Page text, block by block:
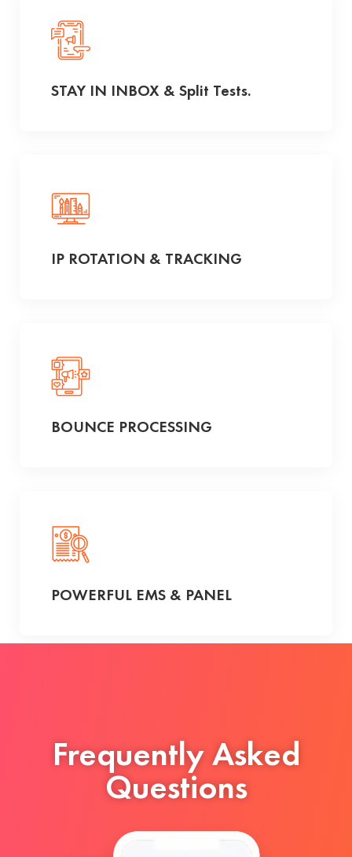
STAY IN INBOX & Split Tests.
IP ROTATION & TRACKING
BOUNCE PROCESSING
POWERFUL EMS & PANEL
Frequently Asked
Questions